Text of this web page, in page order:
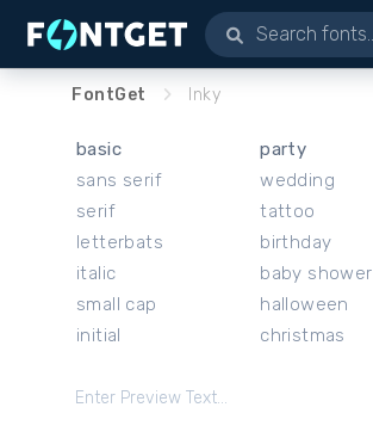
FontGet Inky
basic
sans serif
serif
letterbats
italic
small cap
initial
party
wedding
tattoo
birthday
baby shower
halloween
christmas